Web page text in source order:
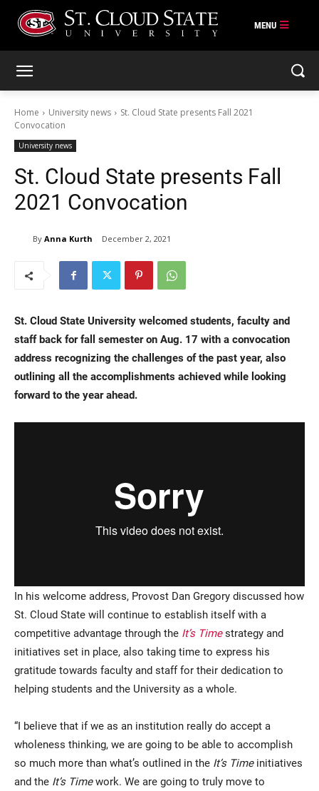
Alumni & Friends
Home University news
St. Cloud State presents Fall 2021
Convocation
University news
St. Cloud State presents Fall
2021 Convocation
By Anna Kurth December 2, 2021
St. Cloud State University welcomed students, faculty and
staff back for fall semester on Aug. 17 with a convocation
address recognizing the challenges of the past year, also
outlining all the accomplishments achieved while looking
forward to the year ahead.
In his welcome address, Provost Dan Gregory discussed how
St. Cloud State will continue to establish itself with a
competitive advantage through the It’s Time strategy and
initiatives set in place, also taking time to express his
gratitude towards faculty and staff for their dedication to
helping students and the University as a whole.
“I believe that if we as an institution really do accept a
wholeness thinking, we are going to be able to accomplish
so much more than what’s outlined in the It’s Timeinitiatives
and the It’s Timework. We are going to truly move to